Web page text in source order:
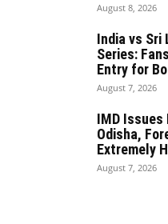
August 8, 2026
India vs Sri
Series:
Entry for
August 7, 2026
IMD
Odisha,
Extremely
August 7, 2026